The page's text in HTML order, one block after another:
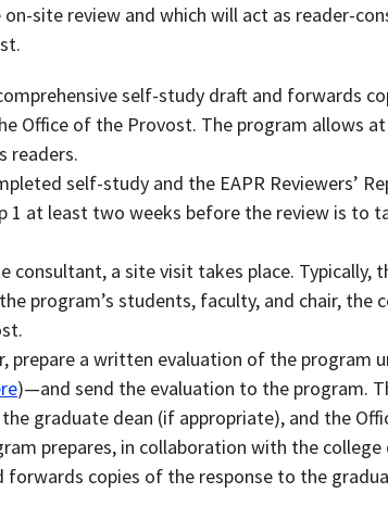
site review and which will act as reader-
self-study draft and forwards
Office of the Provost. The program allows
readers.
self-study and the EAPR Reviewers’
1 at least two weeks before the review is to
consultant, a site visit takes place. Typically,
program’s students, faculty, and chair, the
prepare a written evaluation of the program
)—and send the evaluation to the program.
graduate dean (if appropriate), and the
prepares, in collaboration with the
forwards copies of the response to the